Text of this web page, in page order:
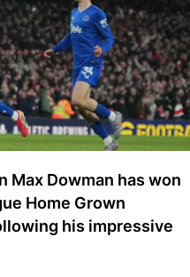
Max Dowman has won
Home Grown
his impressive